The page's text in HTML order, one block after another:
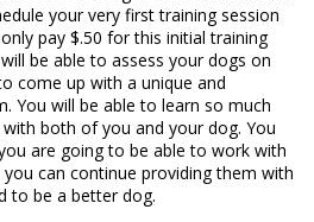
your very first training session
pay $.50 for this initial training
be able to assess your dogs on
come up with a unique and
You will be able to learn so much
both of you and your dog. You
are going to be able to work with
can continue providing them with
to be a better dog.